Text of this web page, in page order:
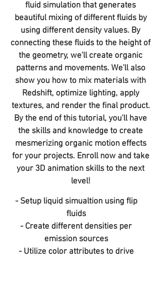
fluid simulation that generates
beautiful mixing of different fluids by
using different density values. By
connecting these fluids to the height of
the geometry, we'll create organic
patterns and movements. We'll also
show you how to mix materials with
Redshift, optimize lighting, apply
textures, and render the final product.
By the end of this tutorial, you'll have
the skills and knowledge to create
mesmerizing organic motion effects
for your projects. Enroll now and take
your 3D animation skills to the next
level!
​- Setup liquid simualtion using flip
fluids
- Create different densities per
emission sources
- Utilize color attributes to drive